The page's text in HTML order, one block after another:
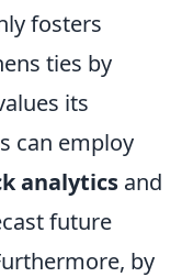
fosters
ties by
its
can employ
analytics and
future
by